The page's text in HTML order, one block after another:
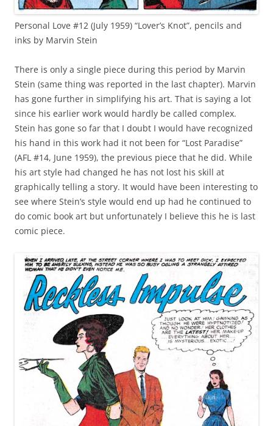
Personal Love #12 (July 1959) “Lover’s Knot”, pencils and
inks by Marvin Stein
There is only a single piece during this period by Marvin
Stein (same thing was reported in the last chapter). Marvin
has gone further in simplifying his art. That is saying a lot
since his earlier work would hardly be called complex.
Stein has gone so far that I doubt I would have recognized
his hand in this work had it not been for “Lost Paradise”
(AFL #14, June 1959), the previous piece that he did. While
his art style had changed he has not lost his skill at
graphically telling a story. It would have been interesting to
see where Stein’s style would end up had he continued to
do comic book art but unfortunately I believe this he is last
comic piece.